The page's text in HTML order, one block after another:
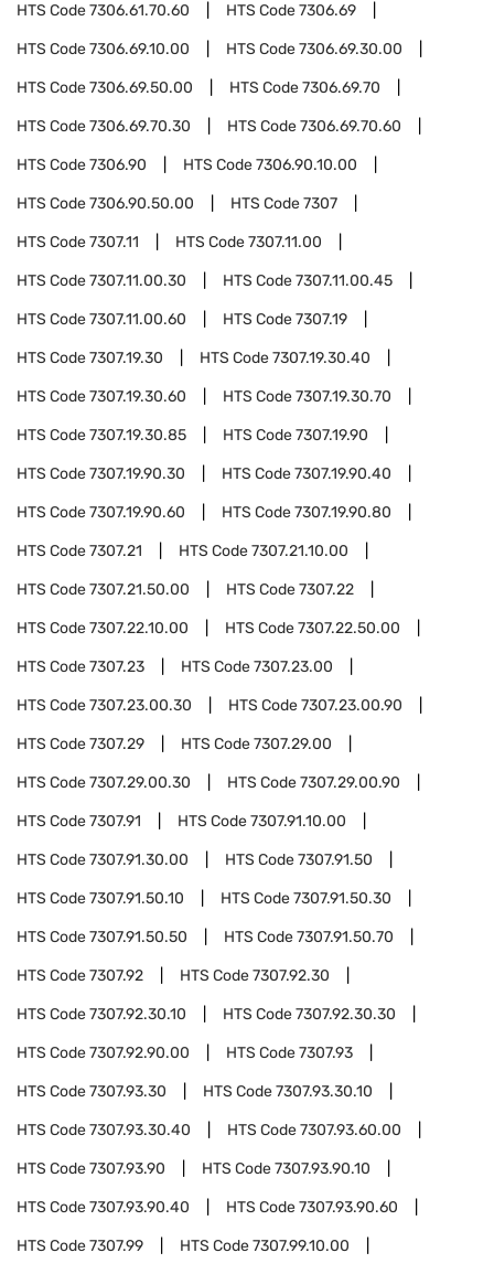
HTS Code7306.61.70.60 HTS Code7306.69
HTS Code7306.69.10.00 HTS Code7306.69.30.00
HTS Code7306.69.50.00 HTS Code7306.69.70
HTS Code7306.69.70.30 HTS Code7306.69.70.60
HTS Code7306.90 HTS Code7306.90.10.00
HTS Code7306.90.50.00 HTS Code7307
HTS Code7307.11 HTS Code7307.11.00
HTS Code7307.11.00.30 HTS Code7307.11.00.45
HTS Code7307.11.00.60 HTS Code7307.19
HTS Code7307.19.30 HTS Code7307.19.30.40
HTS Code7307.19.30.60 HTS Code7307.19.30.70
HTS Code7307.19.30.85 HTS Code7307.19.90
HTS Code7307.19.90.30 HTS Code7307.19.90.40
HTS Code7307.19.90.60 HTS Code7307.19.90.80
HTS Code7307.21 HTS Code7307.21.10.00
HTS Code7307.21.50.00 HTS Code7307.22
HTS Code7307.22.10.00 HTS Code7307.22.50.00
HTS Code7307.23 HTS Code7307.23.00
HTS Code7307.23.00.30 HTS Code7307.23.00.90
HTS Code7307.29 HTS Code7307.29.00
HTS Code7307.29.00.30 HTS Code7307.29.00.90
HTS Code7307.91 HTS Code7307.91.10.00
HTS Code7307.91.30.00 HTS Code7307.91.50
HTS Code7307.91.50.10 HTS Code7307.91.50.30
HTS Code7307.91.50.50 HTS Code7307.91.50.70
HTS Code7307.92 HTS Code7307.92.30
HTS Code7307.92.30.10 HTS Code7307.92.30.30
HTS Code7307.92.90.00 HTS Code7307.93
HTS Code7307.93.30 HTS Code7307.93.30.10
HTS Code7307.93.30.40 HTS Code7307.93.60.00
HTS Code7307.93.90 HTS Code7307.93.90.10
HTS Code7307.93.90.40 HTS Code7307.93.90.60
HTS Code7307.99 HTS Code7307.99.10.00